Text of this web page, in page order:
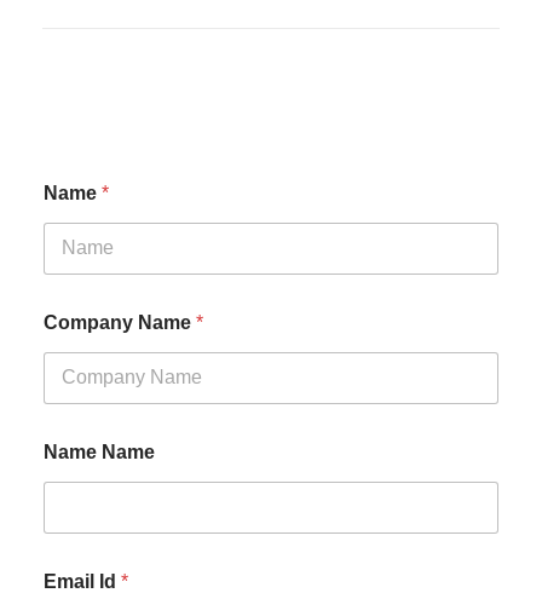
Name *
Company Name *
Name Name
Email Id *